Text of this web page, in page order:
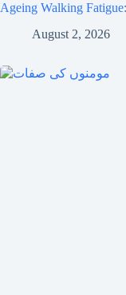
Ageing Walking
August 2, 2026